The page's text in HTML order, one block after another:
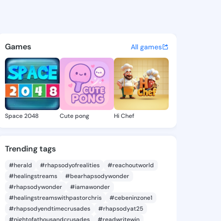
- @keirabobbie605
discover updates, and
Games All games
Space 2048 Cute pong Hi Chef
Trending tags
#herald #rhapsodyofrealities
#reachoutworld
#healingstreams
#bearhapsodywonder
#rhapsodywonder
#iamawonder
#healingstreamswithpastorchris
#cebeninzone1
#rhapsodyendtimecrusades
#rhapsodyat25